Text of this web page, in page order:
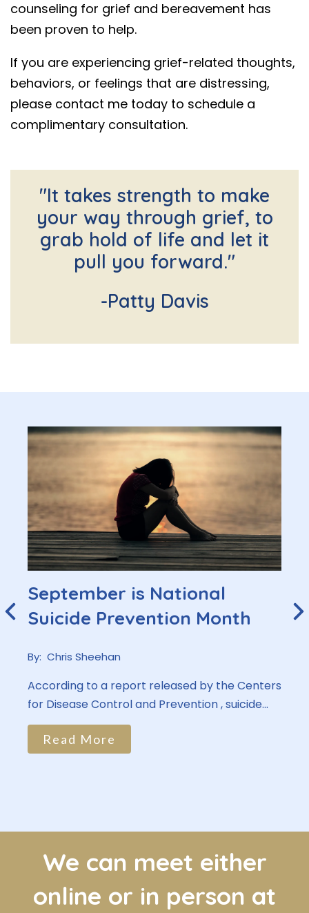
counseling for grief and bereavement has
been proven to help.
If you are experiencing grief-related thoughts,
behaviors, or feelings that are distressing,
please contact me today to schedule a
complimentary consultation.
"It takes strength to make
your way through grief, to
grab hold of life and let it
pull you forward."
-Patty Davis
September is National
Suicide Prevention Month
By: Chris Sheehan
According to a report released by the Centers
for Disease Control and Prevention , suicide...
Read More
We can meet either
online or in person at